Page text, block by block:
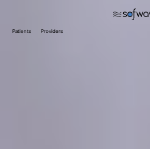
Patients Providers